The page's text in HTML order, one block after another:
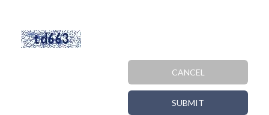
CANCEL
SUBMIT